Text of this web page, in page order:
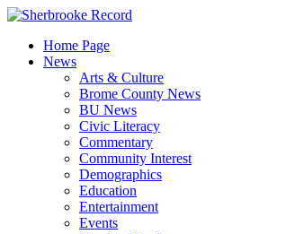
Skip
contentHome Page
News
Arts & Culture
Brome County News
BU News
Civic Literacy
Commentary
Community Interest
Demographics
Education
Entertainment
Events